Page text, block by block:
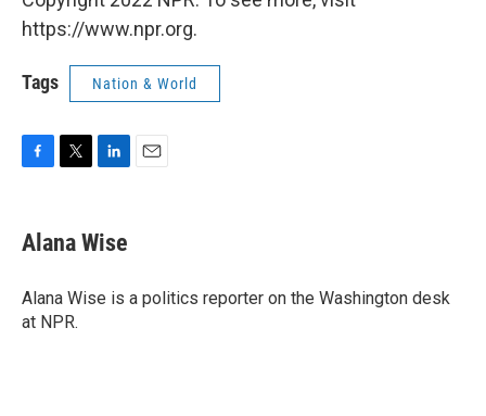
https://www.npr.org.
Tags Nation & World
e
b
o
k
t
t
r
k
e
I
Alana Wise
Alana Wise is a politics reporter on the Washington desk
at NPR.